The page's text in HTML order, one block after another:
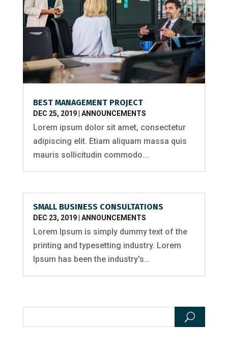
BEST MANAGEMENT PROJECT
DEC 25, 2019| ANNOUNCEMENTS
Lorem ipsum dolor sit amet, consectetur
adipiscing elit. Etiam aliquam massa quis
mauris sollicitudin commodo...
SMALL BUSINESS CONSULTATIONS
DEC 23, 2019| ANNOUNCEMENTS
Lorem Ipsum is simply dummy text of the
printing and typesetting industry. Lorem
Ipsum has been the industry's...